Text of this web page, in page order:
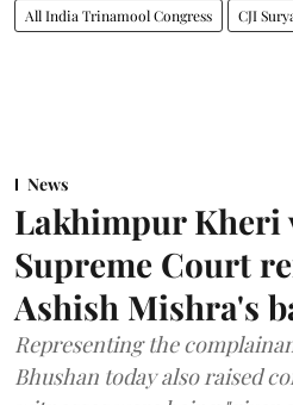
All India Trinamool Congress CJI
News
Lakhimpur Kheri
Supreme Court
Ashish Mishra's
Representing the
Bhushan today also raised